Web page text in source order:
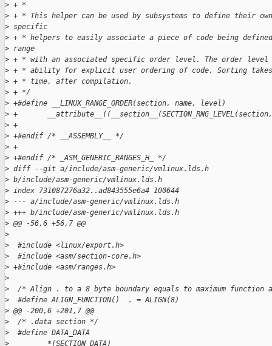
> + *
> + * This helper can be used by subsystems to define their
> specific
> + * helpers to easily associate a piece of code being
> range
> + * with an associated specific order level. The order level
> + * ability for explicit user ordering of code. Sorting
> + * time, after compilation.
> + */
> +#define __LINUX_RANGE_ORDER(section, name, level)
> +
> +
> +#endif /* __ASSEMBLY__ */
> +
> +#endif /* _ASM_GENERIC_RANGES_H_ */
> diff --git a/include/asm-generic/vmlinux.lds.h
> b/include/asm-generic/vmlinux.lds.h
> index 731087276a32..ad843555e6a4 100644
> --- a/include/asm-generic/vmlinux.lds.h
> +++ b/include/asm-generic/vmlinux.lds.h
> @@ -56,6 +56,7 @@
>
>
  #include <linux/export.h>
>
  #include <asm/section-core.h>
> +#include <asm/ranges.h>
>
>
/* Align . to a 8 byte boundary equals to maximum function
>
  #define ALIGN_FUNCTION()  . = ALIGN(8)
> @@ -200,6 +201,7 @@
>
  /* .data section */
>
#define DATA_DATA
>
*(SECTION_DATA)